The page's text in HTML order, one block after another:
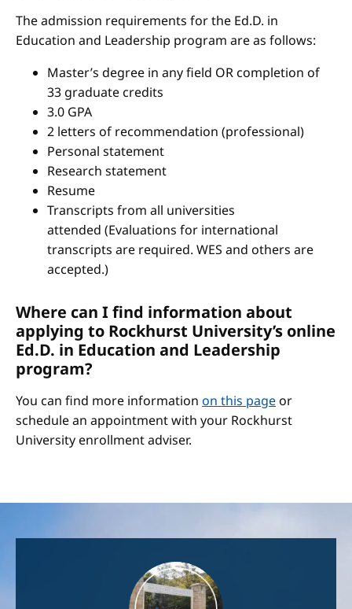
The admission requirements for the Ed.D. in
Education and Leadership program are as follows:
Master’s degree in any field OR completion of
33 graduate credits
3.0 GPA
2 letters of recommendation (professional)
Personal statement
Research statement
Resume
Transcripts from all universities
attended (Evaluations for international
transcripts are required. WES and others are
accepted.)
Where can I find information about
applying to Rockhurst University’s online
Ed.D. in Education and Leadership
program?
You can find more information on this pageor
schedule an appointment with your Rockhurst
University enrollment adviser.